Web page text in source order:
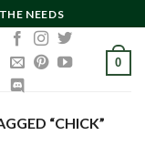
NEEDS
0
“CHICK”